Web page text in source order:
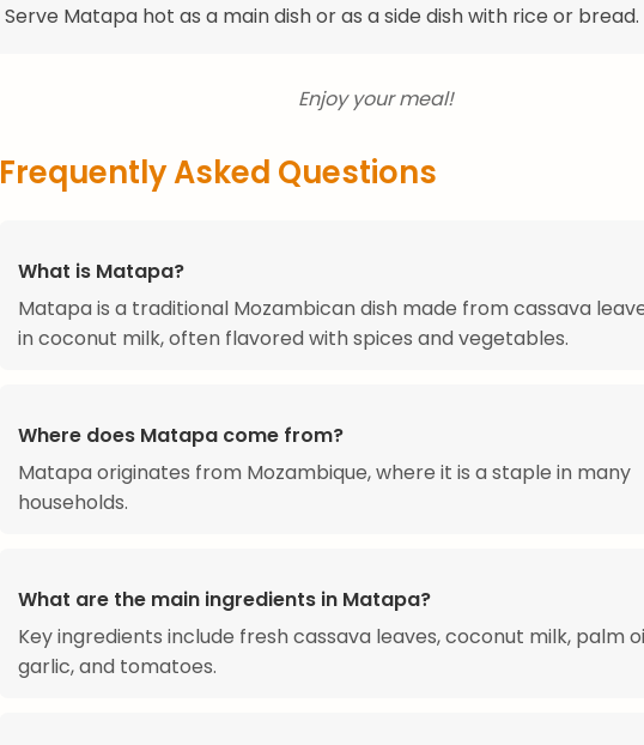
Serve Matapa hot as a main dish or as a side dish with rice or bread.
Enjoy your meal!
Frequently Asked Questions
What is Matapa?
Matapa is a traditional Mozambican dish made from cassava
in coconut milk, often flavored with spices and vegetables.
Where does Matapa come from?
Matapa originates from Mozambique, where it is a staple in many
households.
What are the main ingredients in Matapa?
Key ingredients include fresh cassava leaves, coconut milk, palm
garlic, and tomatoes.